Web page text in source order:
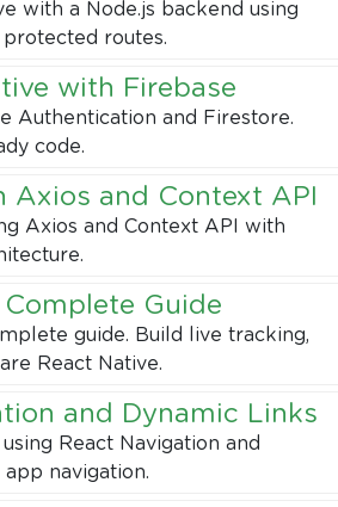
with a Node.js backend using
routes.
with Firebase
Authentication and Firestore.
code.
Axios and Context API
Axios and Context API with
Guide
guide. Build live tracking,
React Native.
and Dynamic Links
React Navigation and
navigation.